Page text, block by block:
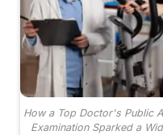
How a Top Doctor's Public
Examination Sparked a